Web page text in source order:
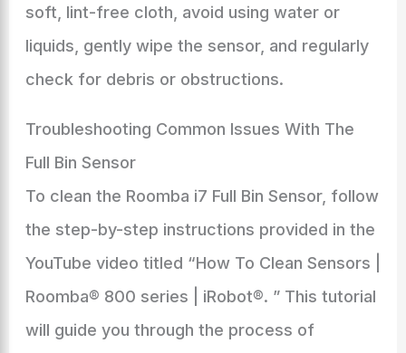
soft, lint-free cloth, avoid using water or
liquids, gently wipe the sensor, and regularly
check for debris or obstructions.
Troubleshooting Common Issues With The
Full Bin Sensor
To clean the Roomba i7 Full Bin Sensor, follow
the step-by-step instructions provided in the
YouTube video titled “How To Clean Sensors |
Roomba® 800 series | iRobot®. ” This tutorial
will guide you through the process of